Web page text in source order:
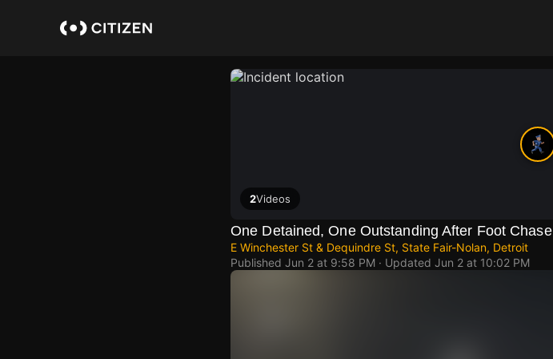
2Videos
One Detained, One Outstanding After Foot Chase
E Winchester St & Dequindre St, State Fair-Nolan, Detroit
Published Jun 2 at 9:58 PM · Updated Jun 2 at 10:02 PM